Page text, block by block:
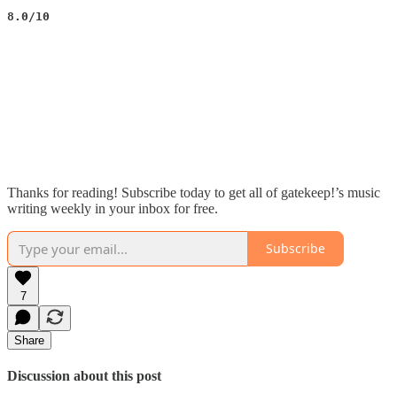
8.0/10
Thanks for reading! Subscribe today to get all of gatekeep!’s music
writing weekly in your inbox for free.
Subscribe
7
Share
Discussion about this post